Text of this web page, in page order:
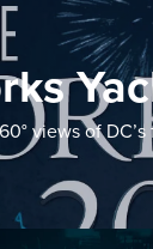
views of